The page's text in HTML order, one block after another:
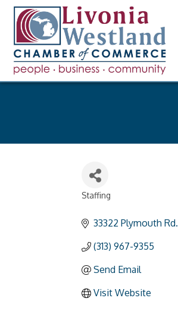
Categories
Staffing
33322 Plymouth Rd.
(313) 967-9355
Send Email
Visit Website